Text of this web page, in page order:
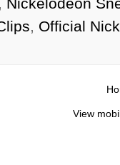
, Official
View